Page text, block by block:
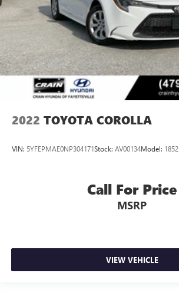
2022 TOYOTA COROLLA
VIN: 5YFEPMAE0NP304171Stock: AV00134Model: 1852
Call For Price
MSRP
VIEW VEHICLE